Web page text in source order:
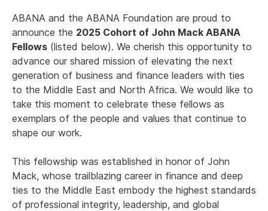
ABANA and the ABANA Foundation are proud to
announce the 2025 Cohort of John Mack ABANA
Fellows (listed below). We cherish this opportunity to
advance our shared mission of elevating the next
generation of business and finance leaders with ties
to the Middle East and North Africa. We would like to
take this moment to celebrate these fellows as
exemplars of the people and values that continue to
shape our work.
This fellowship was established in honor of John
Mack, whose trailblazing career in finance and deep
ties to the Middle East embody the highest standards
of professional integrity, leadership, and global